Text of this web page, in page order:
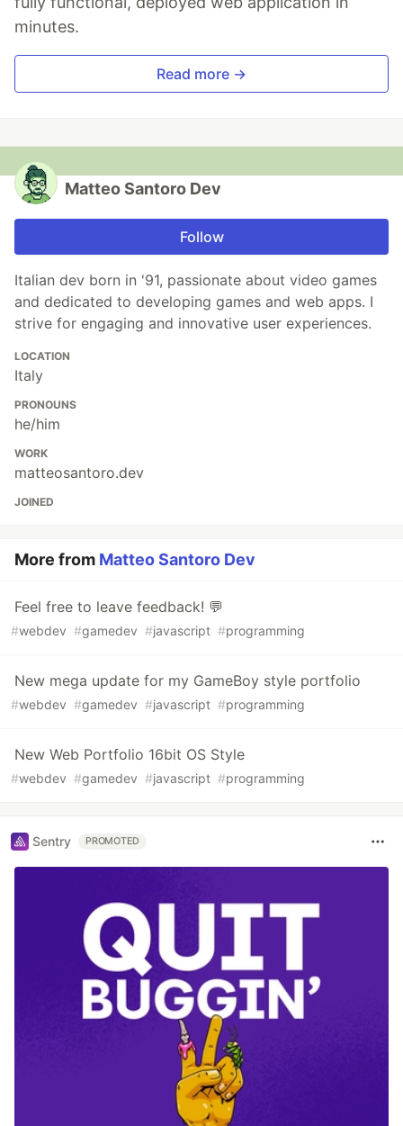
minutes.
Read more →
Matteo Santoro Dev
Follow
Italian dev born in '91, passionate about video games
and dedicated to developing games and web apps. I
strive for engaging and innovative user experiences.
LOCATION
Italy
PRONOUNS
he/him
WORK
matteosantoro.dev
JOINED
More from Matteo Santoro Dev
Feel free to leave feedback! 💬
#webdev #gamedev #javascript #programming
New mega update for my GameBoy style portfolio
#webdev #gamedev #javascript #programming
New Web Portfolio 16bit OS Style
#webdev #gamedev #javascript #programming
Sentry PROMOTED